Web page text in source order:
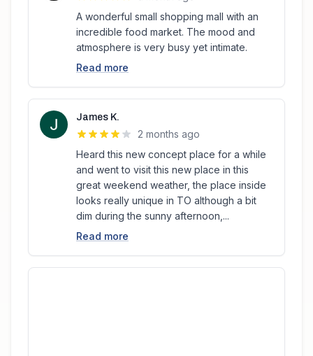
A wonderful small shopping mall with an
incredible food market. The mood and
atmosphere is very busy yet intimate.
Read more
James K.
2 months ago
Heard this new concept place for a while
and went to visit this new place in this
great weekend weather, the place inside
looks really unique in TO although a bit
dim during the sunny afternoon,...
Read more